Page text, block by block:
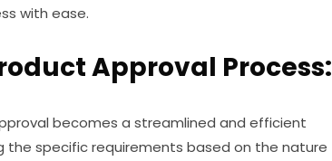
with ease.
Approval Process:
becomes a streamlined and efficient
the specific requirements based on the nature